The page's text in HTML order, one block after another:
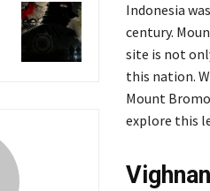
Indonesia
century.
site is not
this nation.
Mount
explore this